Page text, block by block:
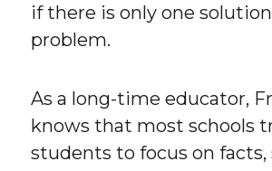
if there is only one
problem.
As a long-time educator,
knows that most schools
students to focus on facts,